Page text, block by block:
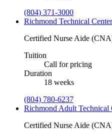
(804) 371-3000
Richmond Technical Center
Certified Nurse Aide
Tuition
Call for pricing
Duration
18 weeks
(804) 780-6237
Richmond Adult Technical
Certified Nurse Aide